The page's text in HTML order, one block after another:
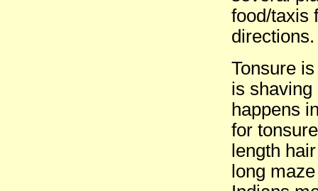
food/taxis
directions.
Tonsure
is shaving
happens
for
length
long